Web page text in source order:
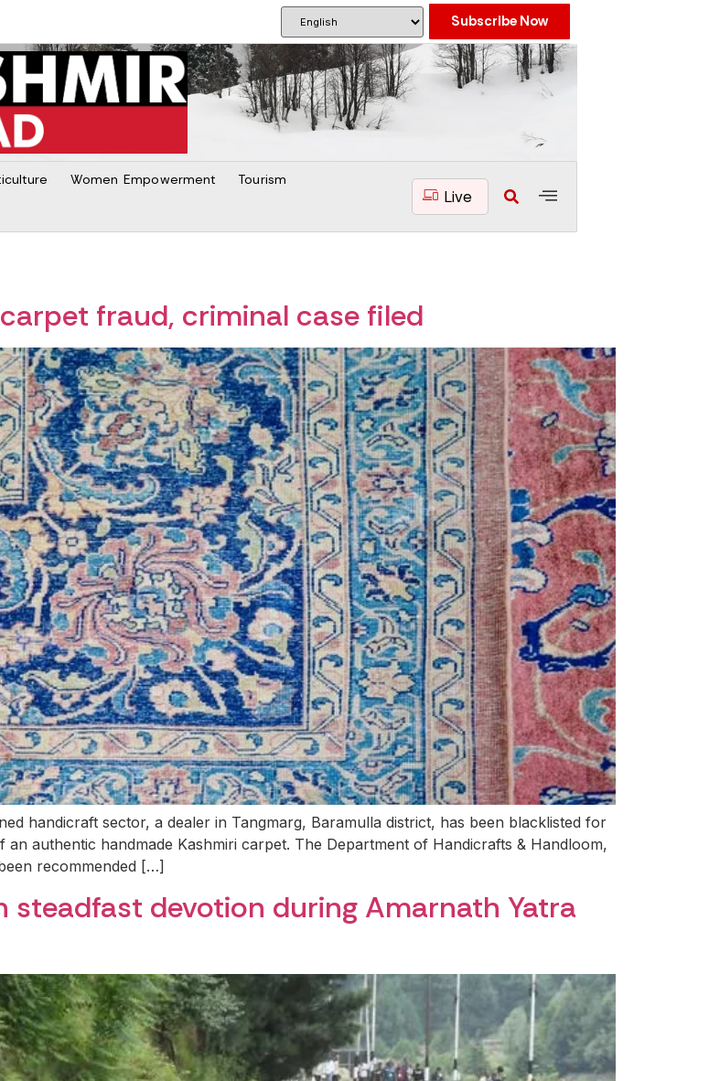
Subscribe Now
Women Empowerment Tourism
Live
fraud, criminal case filed
handicraft sector, a dealer in Tangmarg, Baramulla district, has been blacklisted for
authentic handmade Kashmiri carpet. The Department of Handicrafts & Handloom,
recommended […]
steadfast devotion during Amarnath Yatra